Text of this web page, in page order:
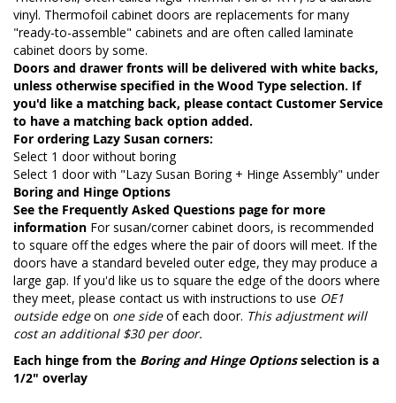
vinyl. Thermofoil cabinet doors are replacements for many
"ready-to-assemble" cabinets and are often called laminate
cabinet doors by some.
Doors and drawer fronts will be delivered with white backs,
unless otherwise specified in the Wood Type selection. If
you'd like a matching back, please contact Customer Service
to have a matching back option added.
For ordering Lazy Susan corners:
Select 1 door without boring
Select 1 door with "Lazy Susan Boring + Hinge Assembly" under
Boring and Hinge Options
See the Frequently Asked Questions page for more
information For susan/corner cabinet doors, is recommended
to square off the edges where the pair of doors will meet. If the
doors have a standard beveled outer edge, they may produce a
large gap. If you'd like us to square the edge of the doors where
they meet, please contact us with instructions to use OE1
outside edgeon one sideof each door. This adjustment will
cost an additional $30 per door.
Each hinge from the Boring and Hinge Optionsselection is a
1/2" overlay